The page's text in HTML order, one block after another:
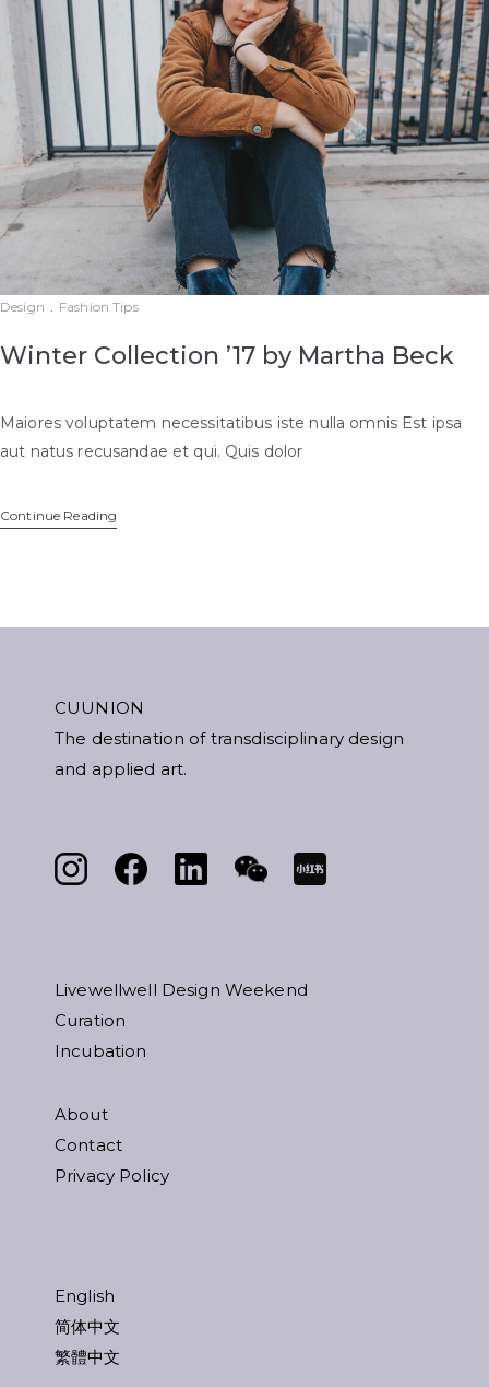
Design . Fashion Tips
Winter Collection ’17 by Martha Beck
Maiores voluptatem necessitatibus iste nulla omnis Est ipsa
aut natus recusandae et qui. Quis dolor
Continue Reading
CUUNION
The destination of transdisciplinary design
and applied art.
Livewellwell Design Weekend
Curation
Incubation
About
Contact
Privacy Policy
English
简体中文
繁體中文